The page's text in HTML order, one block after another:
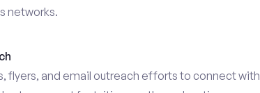
networks.
flyers, and email outreach efforts to connect with